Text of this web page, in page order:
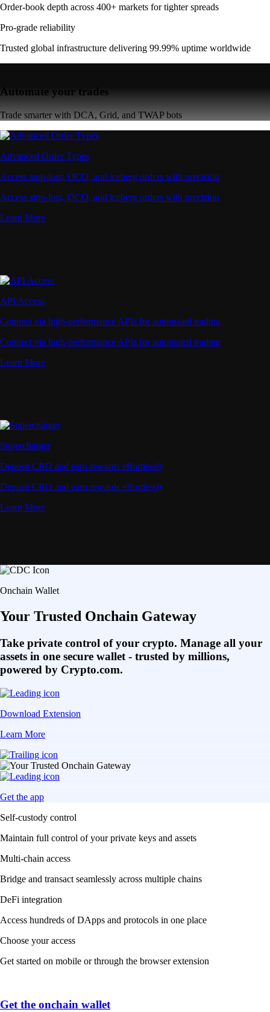
Order-book depth across 400+ markets for tighter spreads
Pro-grade reliability
Trusted global infrastructure delivering 99.99% uptime worldwide
Automate your trades
Trade smarter with DCA, Grid, and TWAP bots
Advanced Order Types
Access stop-loss, OCO, and iceberg orders with precision
Access stop-loss, OCO, and iceberg orders with precision
Learn More
API Access
Connect via high-performance APIs for automated trading
Connect via high-performance APIs for automated trading
Learn More
Supercharger
Deposit CRO and earn rewards effortlessly
Deposit CRO and earn rewards effortlessly
Learn More
Onchain Wallet
Your Trusted Onchain Gateway
Take private control of your crypto. Manage all your
assets in one secure wallet - trusted by millions,
powered by Crypto.com.
Download Extension
Learn More
Get the app
Self-custody control
Maintain full control of your private keys and assets
Multi-chain access
Bridge and transact seamlessly across multiple chains
DeFi integration
Access hundreds of DApps and protocols in one place
Choose your access
Get started on mobile or through the browser extension
Get the onchain wallet